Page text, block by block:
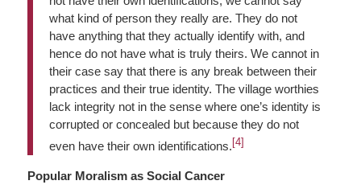
what kind of person they really are. They do not
have anything that they actually identify with, and
hence do not have what is truly theirs. We cannot in
their case say that there is any break between their
practices and their true identity. The village worthies
lack integrity not in the sense where one’s identity is
corrupted or concealed but because they do not
even have their own identifications. [4]
Popular Moralism as Social Cancer